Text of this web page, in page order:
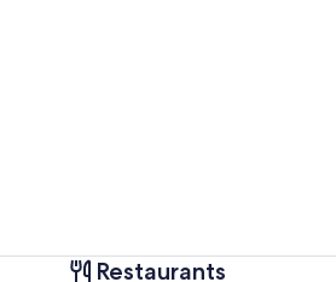
Restaurants